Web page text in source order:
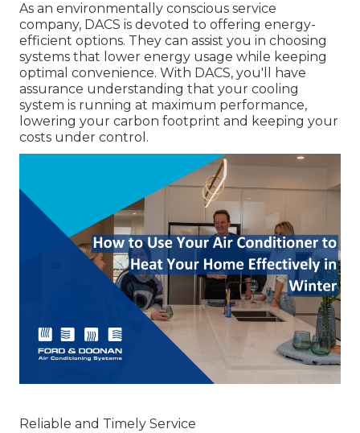
As an environmentally conscious service
company, DACS is devoted to offering energy-
efficient options. They can assist you in choosing
systems that lower energy usage while keeping
optimal convenience. With DACS, you'll have
assurance understanding that your cooling
system is running at maximum performance,
lowering your carbon footprint and keeping your
costs under control.
Reliable and Timely Service